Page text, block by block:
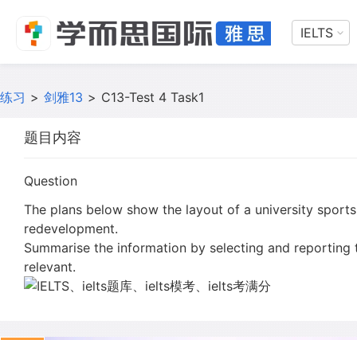
IELTS
练习 > 剑雅13 > C13-Test 4 Task1
题目内容
Question
The plans below show the layout of a university
redevelopment.
Summarise the information by selecting and
relevant.